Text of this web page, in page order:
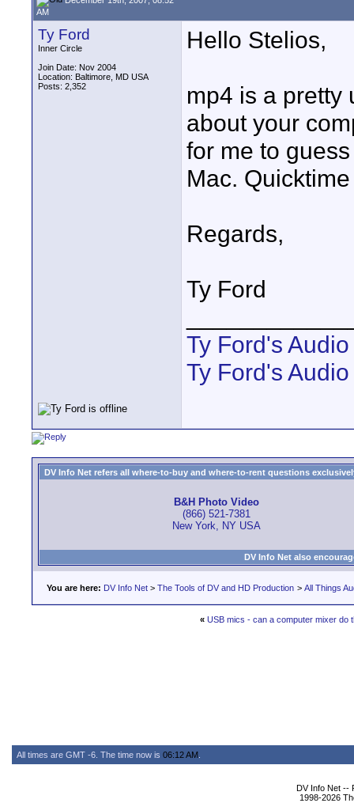
AM
Ty Ford
Inner Circle
Join Date: Nov 2004
Location: Baltimore, MD USA
Posts: 2,352
Hello Stelios,
mp4 is a pretty
about your
for me to
Mac.
Regards,
Ty Ford
Ty Ford's
Ty Ford's
DV Info Net refers all where-to-buy and where-to-rent questions
B&H Photo Video
(866) 521-7381
New York, NY USA
DV Info Net also
You are here: DV Info Net > The Tools of DV and HD Production > All Things
« USB mics - can a computer mixer do
All times are GMT -6. The time now is 06:12 AM
DV Info Net --
1998-2026